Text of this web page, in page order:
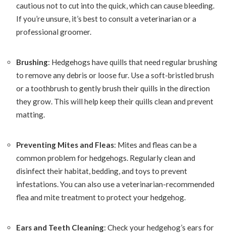
cautious not to cut into the quick, which can cause bleeding.
If you’re unsure, it’s best to consult a veterinarian or a
professional groomer.
Brushing: Hedgehogs have quills that need regular brushing
to remove any debris or loose fur. Use a soft-bristled brush
or a toothbrush to gently brush their quills in the direction
they grow. This will help keep their quills clean and prevent
matting.
Preventing Mites and Fleas: Mites and fleas can be a
common problem for hedgehogs. Regularly clean and
disinfect their habitat, bedding, and toys to prevent
infestations. You can also use a veterinarian-recommended
flea and mite treatment to protect your hedgehog.
Ears and Teeth Cleaning: Check your hedgehog’s ears for